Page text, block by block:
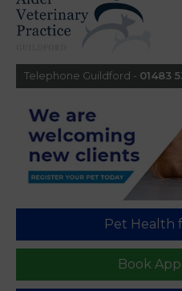
Telephone Guildford - 01483
Pet Health
Book